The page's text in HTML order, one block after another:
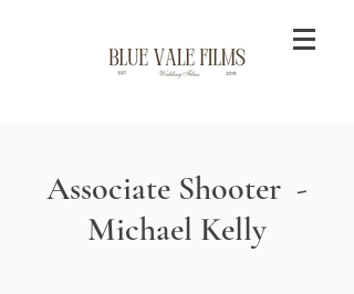
Associate Shooter -
Michael Kelly